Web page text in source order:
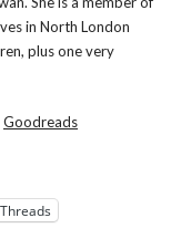
in North London
plus one very
Goodreads
Threads